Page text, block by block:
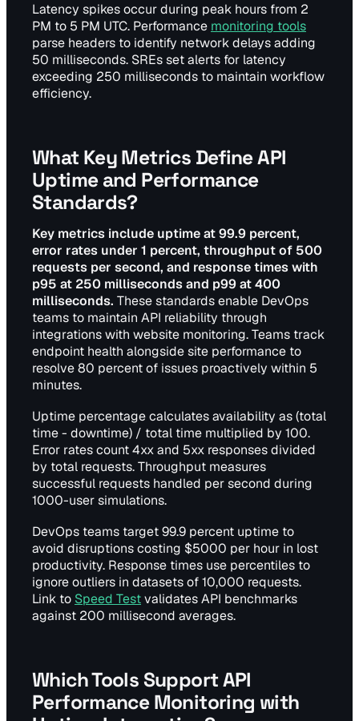
Latency spikes occur during peak hours from 2
PM to 5 PM UTC. Performance monitoring tools
parse headers to identify network delays adding
50 milliseconds. SREs set alerts for latency
exceeding 250 milliseconds to maintain workflow
efficiency.
What Key Metrics Define API
Uptime and Performance
Standards?
Key metrics include uptime at 99.9 percent,
error rates under 1 percent, throughput of 500
requests per second, and response times with
p95 at 250 milliseconds and p99 at 400
milliseconds. These standards enable DevOps
teams to maintain API reliability through
integrations with website monitoring. Teams track
endpoint health alongside site performance to
resolve 80 percent of issues proactively within 5
minutes.
Uptime percentage calculates availability as (total
time - downtime) / total time multiplied by 100.
Error rates count 4xx and 5xx responses divided
by total requests. Throughput measures
successful requests handled per second during
1000-user simulations.
DevOps teams target 99.9 percent uptime to
avoid disruptions costing $5000 per hour in lost
productivity. Response times use percentiles to
ignore outliers in datasets of 10,000 requests.
Link to Speed Testvalidates API benchmarks
against 200 millisecond averages.
Which Tools Support API
Performance Monitoring with